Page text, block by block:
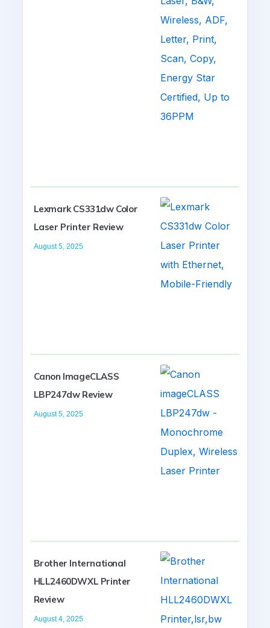
Lexmark CS331dw Color
Laser Printer Review
August 5, 2025
Canon ImageCLASS
LBP247dw Review
August 5, 2025
Brother International
HLL2460DWXL Printer
Review
August 4, 2025